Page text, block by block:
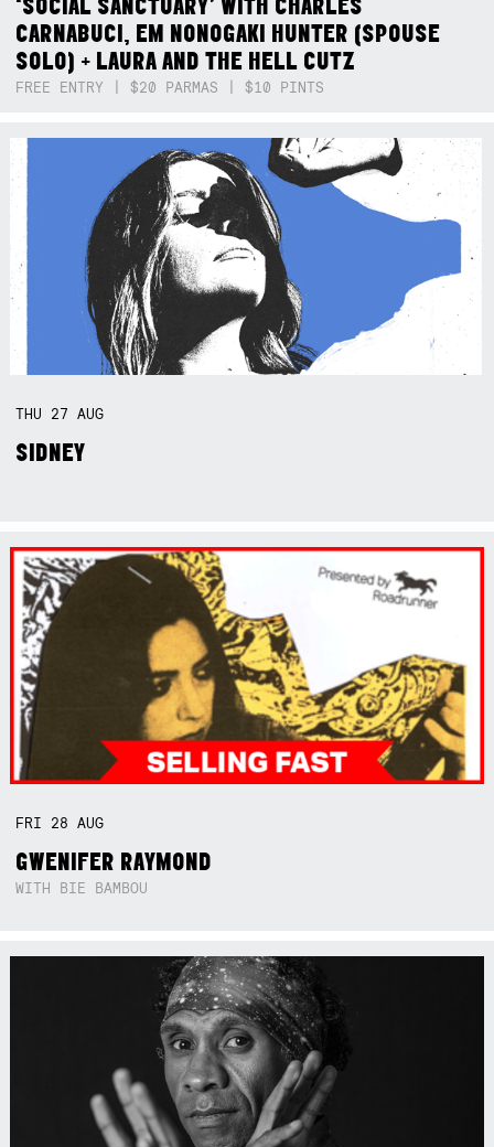
CARNABUCI, EM NONOGAKI HUNTER (SPOUSE
SOLO) + LAURA AND THE HELL CUTZ
FREE ENTRY | $20 PARMAS | $10 PINTS
THU 27AUG
SIDNEY
FRI 28AUG
GWENIFER RAYMOND
WITH BIE BAMBOU